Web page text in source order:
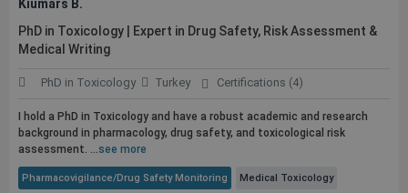
Kiumars B.
PhD in Toxicology | Expert in Drug Safety, Risk Assessment &
Medical Writing
PhD in Toxicology Turkey Certifications (4)
I hold a PhD in Toxicology and have a robust academic and research
background in pharmacology, drug safety, and toxicological risk
assessment. ...see more
Pharmacovigilance/Drug Safety Monitoring Medical Toxicology